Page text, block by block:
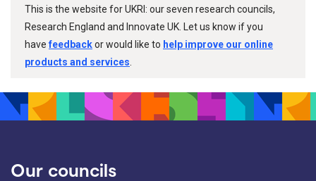
This is the website for UKRI: our seven research councils,
Research England and Innovate UK. Let us know if you
havefeedbackor would like to help improve our online
products and services
Our councils